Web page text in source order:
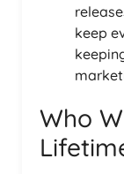
keep
Who